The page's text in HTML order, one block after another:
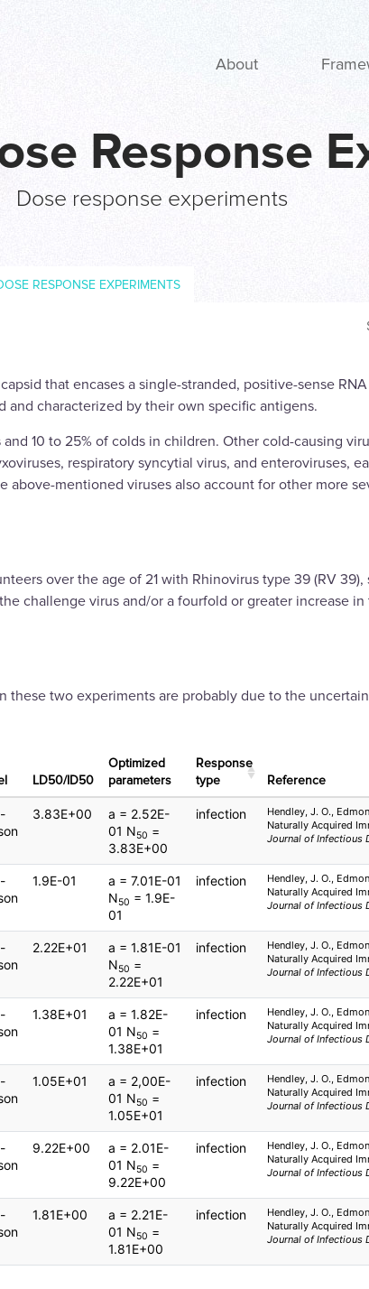
Response
Dose response experiments
RESPONSE EXPERIMENTS
About
that encases a single-stranded, positive-sense
characterized by their own specific antigens.
10 to 25% of colds in children. Other cold-causing
respiratory syncytial virus, and enteroviruses,
mentioned viruses also account for other more
over the age of 21 with Rhinovirus type 39 (RV 39),
challenge virus and/or a fourfold or greater increase
these two experiments are probably due to the
LD50/ID50
Optimized
parameters
Response
type
Reference
3.83E+00
a = 2.52E-
01 N50 =
3.83E+00
infection
Hendley, J. O.,
Naturally Acquired
Journal of Infectious
1.9E-01
a = 7.01E-01
N50 = 1.9E-
01
infection
Hendley, J. O.,
Naturally Acquired
Journal of Infectious
2.22E+01
a = 1.81E-01
N50 =
2.22E+01
infection
Hendley, J. O.,
Naturally Acquired
Journal of Infectious
1.38E+01
a = 1.82E-
01 N50 =
1.38E+01
infection
Hendley, J. O.,
Naturally Acquired
Journal of Infectious
1.05E+01
a = 2,00E-
01 N50 =
1.05E+01
infection
Hendley, J. O.,
Naturally Acquired
Journal of Infectious
9.22E+00
a = 2.01E-
01 N50 =
9.22E+00
infection
Hendley, J. O.,
Naturally Acquired
Journal of Infectious
1.81E+00
a = 2.21E-
01 N50 =
1.81E+00
infection
Hendley, J. O.,
Naturally Acquired
Journal of Infectious